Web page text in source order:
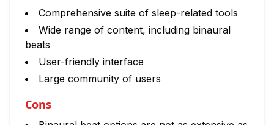
Comprehensive suite of sleep-related tools
Wide range of content, including binaural
beats
User-friendly interface
Large community of users
Cons